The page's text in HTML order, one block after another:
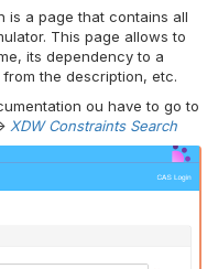
is a page that contains all
This page allows to
its dependency to a
the description, etc.
ou have to go to
XDW Constraints Search